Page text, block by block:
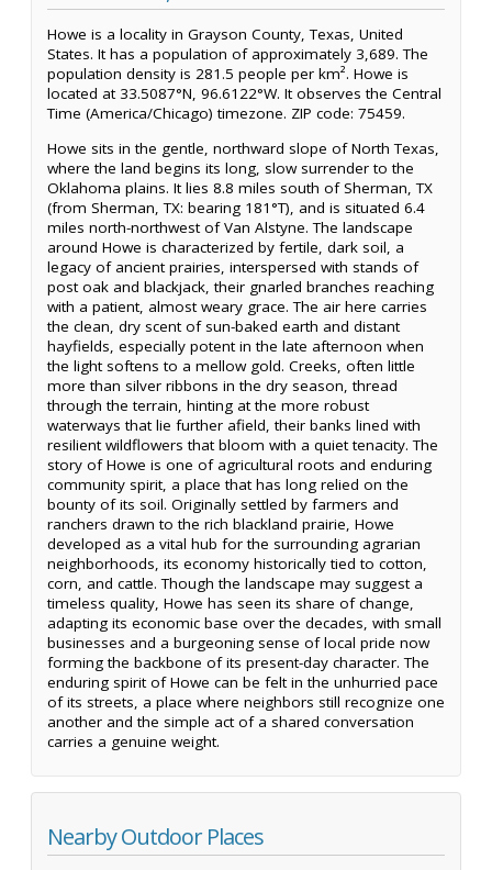
Howe is a locality in Grayson County, Texas, United
States. It has a population of approximately 3,689. The
population density is 281.5 people per km². Howe is
located at 33.5087°N, 96.6122°W. It observes the Central
Time (America/Chicago) timezone. ZIP code: 75459.
Howe sits in the gentle, northward slope of North Texas,
where the land begins its long, slow surrender to the
Oklahoma plains. It lies 8.8 miles south of Sherman, TX
(from Sherman, TX: bearing 181°T), and is situated 6.4
miles north-northwest of Van Alstyne. The landscape
around Howe is characterized by fertile, dark soil, a
legacy of ancient prairies, interspersed with stands of
post oak and blackjack, their gnarled branches reaching
with a patient, almost weary grace. The air here carries
the clean, dry scent of sun-baked earth and distant
hayfields, especially potent in the late afternoon when
the light softens to a mellow gold. Creeks, often little
more than silver ribbons in the dry season, thread
through the terrain, hinting at the more robust
waterways that lie further afield, their banks lined with
resilient wildflowers that bloom with a quiet tenacity. The
story of Howe is one of agricultural roots and enduring
community spirit, a place that has long relied on the
bounty of its soil. Originally settled by farmers and
ranchers drawn to the rich blackland prairie, Howe
developed as a vital hub for the surrounding agrarian
neighborhoods, its economy historically tied to cotton,
corn, and cattle. Though the landscape may suggest a
timeless quality, Howe has seen its share of change,
adapting its economic base over the decades, with small
businesses and a burgeoning sense of local pride now
forming the backbone of its present-day character. The
enduring spirit of Howe can be felt in the unhurried pace
of its streets, a place where neighbors still recognize one
another and the simple act of a shared conversation
carries a genuine weight.
Nearby Outdoor Places